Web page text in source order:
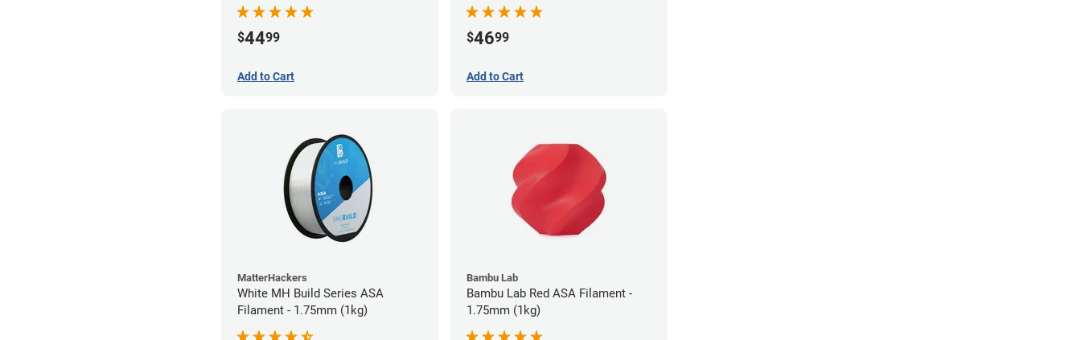
$4499
Add to Cart
$4699
Add to Cart
MatterHackers
White MH Build Series ASA
Filament - 1.75mm (1kg)
Bambu Lab
Bambu Lab Red ASA Filament -
1.75mm (1kg)